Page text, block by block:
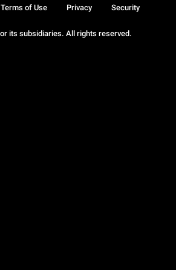
its subsidiaries. All rights reserved.
Terms of Use Privacy Security